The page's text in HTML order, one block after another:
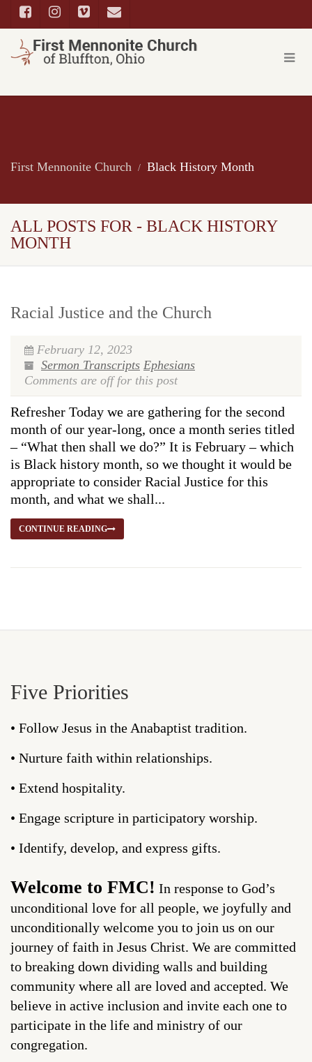
First Mennonite Church Black History Month
ALL POSTS FOR - BLACK HISTORY
MONTH
Racial Justice and the Church
February 12, 2023
Sermon Transcripts Ephesians
Comments are off for this post
Refresher Today we are gathering for the second
month of our year-long, once a month series titled
– “What then shall we do?” It is February – which
is Black history month, so we thought it would be
appropriate to consider Racial Justice for this
month, and what we shall...
CONTINUE READING
Five Priorities
• Follow Jesus in the Anabaptist tradition.
• Nurture faith within relationships.
• Extend hospitality.
• Engage scripture in participatory worship.
• Identify, develop, and express gifts.
Welcome to FMC! In response to God’s
unconditional love for all people, we joyfully and
unconditionally welcome you to join us on our
journey of faith in Jesus Christ. We are committed
to breaking down dividing walls and building
community where all are loved and accepted. We
believe in active inclusion and invite each one to
participate in the life and ministry of our
congregation.